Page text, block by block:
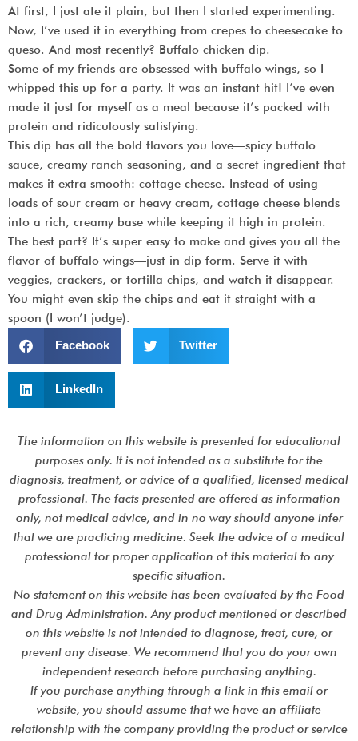
At first, I just ate it plain, but then I started experimenting.
Now, I’ve used it in everything from crepes to cheesecake to
queso. And most recently? Buffalo chicken dip.
Some of my friends are obsessed with buffalo wings, so I
whipped this up for a party. It was an instant hit! I’ve even
made it just for myself as a meal because it’s packed with
protein and ridiculously satisfying.
This dip has all the bold flavors you love—spicy buffalo
sauce, creamy ranch seasoning, and a secret ingredient that
makes it extra smooth: cottage cheese. Instead of using
loads of sour cream or heavy cream, cottage cheese blends
into a rich, creamy base while keeping it high in protein.
The best part? It’s super easy to make and gives you all the
flavor of buffalo wings—just in dip form. Serve it with
veggies, crackers, or tortilla chips, and watch it disappear.
You might even skip the chips and eat it straight with a
spoon (I won’t judge).
Facebook Twitter
LinkedIn
The information on this website is presented for educational
purposes only. It is not intended as a substitute for the
diagnosis, treatment, or advice of a qualified, licensed medical
professional. The facts presented are offered as information
only, not medical advice, and in no way should anyone infer
that we are practicing medicine. Seek the advice of a medical
professional for proper application of this material to any
specific situation.
No statement on this website has been evaluated by the Food
and Drug Administration. Any product mentioned or described
on this website is not intended to diagnose, treat, cure, or
prevent any disease. We recommend that you do your own
independent research before purchasing anything.
If you purchase anything through a link in this email or
website, you should assume that we have an affiliate
relationship with the company providing the product or service